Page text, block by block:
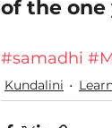
of the one
#samadhi
Kundalini